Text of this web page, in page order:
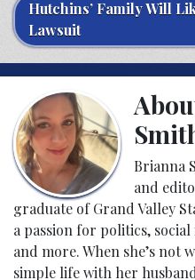
Hutchins’ Family Will
Lawsuit
Brianna
and
graduate of Grand Valley
a passion for politics, social
and more. When she’s not
simple life with her